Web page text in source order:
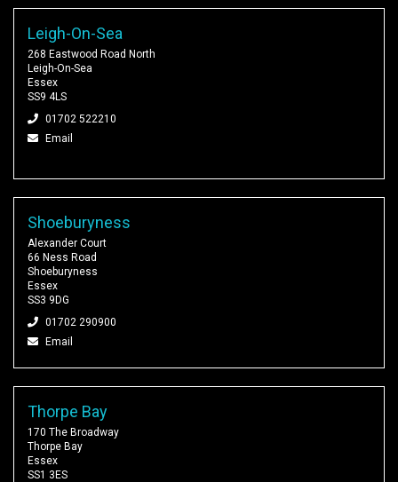
Leigh-On-Sea
268 Eastwood Road North
Leigh-On-Sea
Essex
SS9 4LS
01702 522210
Email
Shoeburyness
Alexander Court
66 Ness Road
Shoeburyness
Essex
SS3 9DG
01702 290900
Email
Thorpe Bay
170 The Broadway
Thorpe Bay
Essex
SS1 3ES